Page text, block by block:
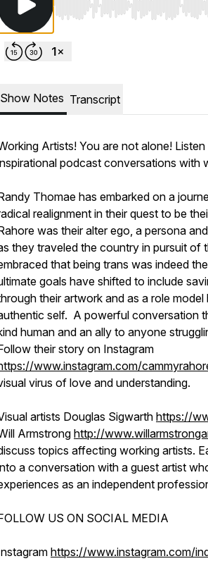
Use Left/Right to seek,
Show Notes Transcript
Artists! You are not alone!
podcast conversations with
Thomae has embarked on a
realignment in their quest to be
was their alter ego, a persona
they traveled the country in pursuit of
that being trans was indeed
goals have shifted to include
their artwork and as a role
self. A powerful conversation
human and an ally to anyone
their story on Instagram
www.instagram.com/
virus of love and understanding.
artists Douglas Sigwarth https://
Armstrong http://
topics affecting working artists.
a conversation with a guest artist
as an independent
US ON SOCIAL MEDIA
https://www.instagram.com/